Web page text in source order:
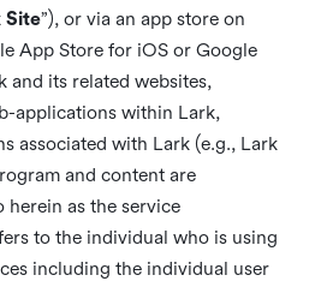
Site”), or via an app store on
App Store for iOS or Google
and its related websites,
applications within Lark,
associated with Lark (e.g., Lark
and content are
as the service
to the individual who is using
including the individual user